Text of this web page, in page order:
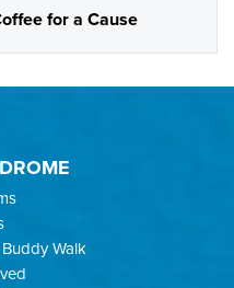
for a Cause
Walk